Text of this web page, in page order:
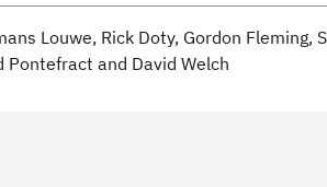
Louwe, Rick Doty, Gordon Fleming,
Pontefract and David Welch